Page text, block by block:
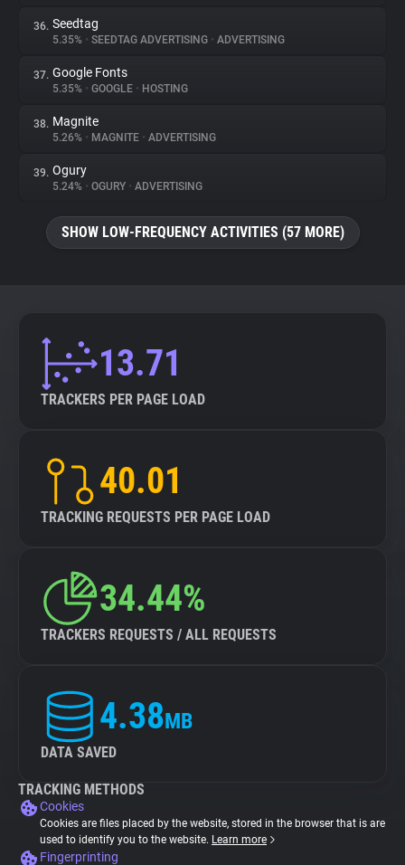
36. Seedtag
5.35% • SEEDTAG ADVERTISING • ADVERTISING
37. Google Fonts
5.35% • GOOGLE • HOSTING
38. Magnite
5.26% • MAGNITE • ADVERTISING
39. Ogury
5.24% • OGURY • ADVERTISING
SHOW LOW-FREQUENCY ACTIVITIES (57 MORE)
13.71
TRACKERS PER PAGE LOAD
40.01
TRACKING REQUESTS PER PAGE LOAD
34.44%
TRACKERS REQUESTS / ALL REQUESTS
4.38MB
DATA SAVED
TRACKING METHODS
Cookies
Cookies are files placed by the website, stored in the browser that is are
used to identify you to the website. Learn more
Fingerprinting